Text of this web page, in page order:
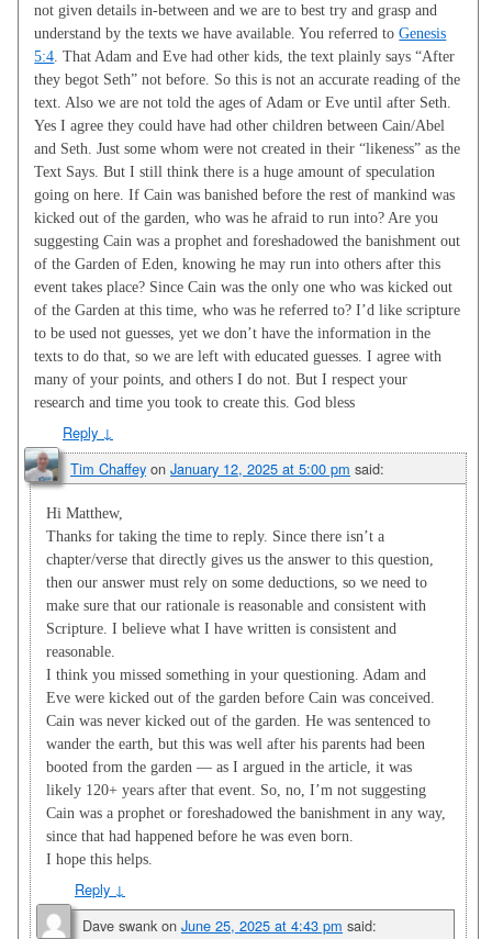
not given details in-between and we are to best try and grasp and
understand by the texts we have available. You referred toGenesis
5:4 . That Adam and Eve had other kids, the text plainly says “After
they begot Seth” not before. So this is not an accurate reading of the
text. Also we are not told the ages of Adam or Eve until after Seth.
Yes I agree they could have had other children between Cain/Abel
and Seth. Just some whom were not created in their “likeness” as the
Text Says. But I still think there is a huge amount of speculation
going on here. If Cain was banished before the rest of mankind was
kicked out of the garden, who was he afraid to run into? Are you
suggesting Cain was a prophet and foreshadowed the banishment out
of the Garden of Eden, knowing he may run into others after this
event takes place? Since Cain was the only one who was kicked out
of the Garden at this time, who was he referred to? I’d like scripture
to be used not guesses, yet we don’t have the information in the
texts to do that, so we are left with educated guesses. I agree with
many of your points, and others I do not. But I respect your
research and time you took to create this. God bless
Reply ↓
Tim Chaffey on January 12, 2025 at 5:00 pm said:
Hi Matthew,
Thanks for taking the time to reply. Since there isn’t a
chapter/verse that directly gives us the answer to this question,
then our answer must rely on some deductions, so we need to
make sure that our rationale is reasonable and consistent with
Scripture. I believe what I have written is consistent and
reasonable.
I think you missed something in your questioning. Adam and
Eve were kicked out of the garden before Cain was conceived.
Cain was never kicked out of the garden. He was sentenced to
wander the earth, but this was well after his parents had been
booted from the garden — as I argued in the article, it was
likely 120+ years after that event. So, no, I’m not suggesting
Cain was a prophet or foreshadowed the banishment in any way,
since that had happened before he was even born.
I hope this helps.
Reply ↓
Dave swank on June 25, 2025 at 4:43 pm said: